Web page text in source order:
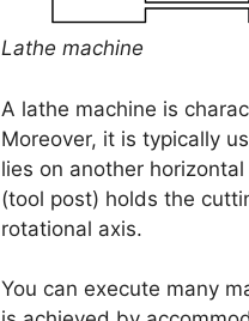
Lathe machine
A lathe machine is
Moreover, it is typically
lies on another
(tool post) holds the
rotational axis.
You can execute many